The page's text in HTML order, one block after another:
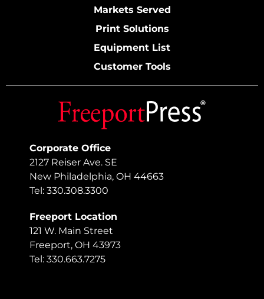
Corporate Office
2127 Reiser Ave. SE
New Philadelphia, OH 44663
Tel: 330.308.3300
Freeport Location
121 W. Main Street
Freeport, OH 43973
Tel: 330.663.7275
Markets Served
Print Solutions
Equipment List
Customer Tools